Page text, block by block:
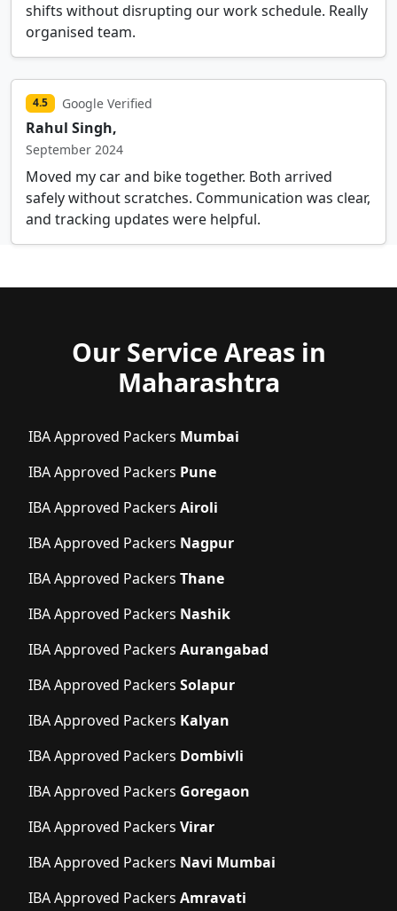
shifts without disrupting our work schedule. Really
organised team.
4.5 Google Verified
Rahul Singh,
September 2024
Moved my car and bike together. Both arrived
safely without scratches. Communication was clear,
and tracking updates were helpful.
Our Service Areas in
Maharashtra
IBA Approved Packers Mumbai
IBA Approved Packers Pune
IBA Approved Packers Airoli
IBA Approved Packers Nagpur
IBA Approved Packers Thane
IBA Approved Packers Nashik
IBA Approved Packers Aurangabad
IBA Approved Packers Solapur
IBA Approved Packers Kalyan
IBA Approved Packers Dombivli
IBA Approved Packers Goregaon
IBA Approved Packers Virar
IBA Approved Packers Navi Mumbai
IBA Approved Packers Amravati